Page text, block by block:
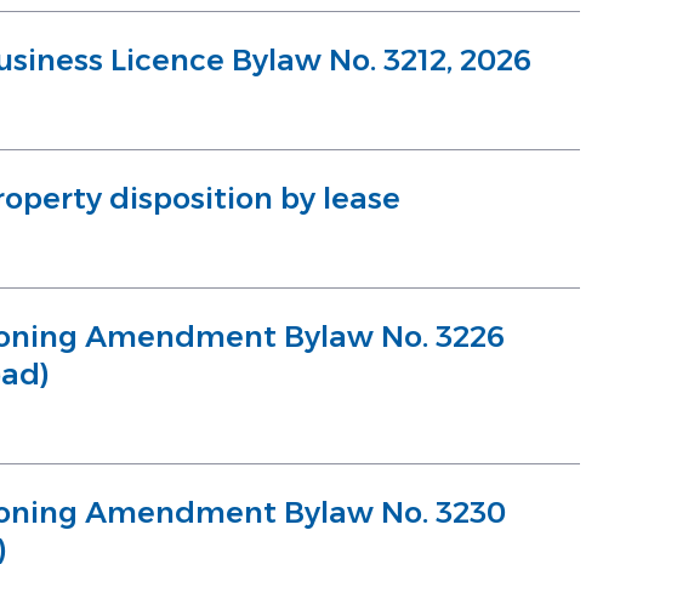
Licence Bylaw No. 3212, 2026
disposition by lease
Amendment Bylaw No. 3226
Amendment Bylaw No. 3230